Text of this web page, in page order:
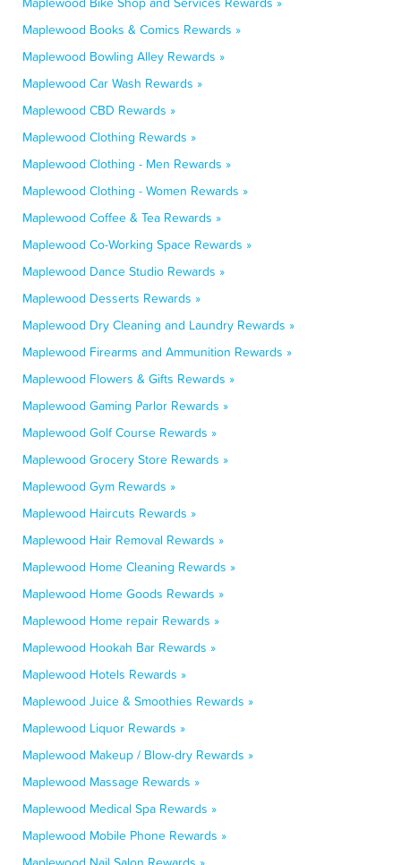
Maplewood Books & Comics Rewards »
Maplewood Bowling Alley Rewards »
Maplewood Car Wash Rewards »
Maplewood CBD Rewards »
Maplewood Clothing Rewards »
Maplewood Clothing - Men Rewards »
Maplewood Clothing - Women Rewards »
Maplewood Coffee & Tea Rewards »
Maplewood Co-Working Space Rewards »
Maplewood Dance Studio Rewards »
Maplewood Desserts Rewards »
Maplewood Dry Cleaning and Laundry Rewards »
Maplewood Firearms and Ammunition Rewards »
Maplewood Flowers & Gifts Rewards »
Maplewood Gaming Parlor Rewards »
Maplewood Golf Course Rewards »
Maplewood Grocery Store Rewards »
Maplewood Gym Rewards »
Maplewood Haircuts Rewards »
Maplewood Hair Removal Rewards »
Maplewood Home Cleaning Rewards »
Maplewood Home Goods Rewards »
Maplewood Home repair Rewards »
Maplewood Hookah Bar Rewards »
Maplewood Hotels Rewards »
Maplewood Juice & Smoothies Rewards »
Maplewood Liquor Rewards »
Maplewood Makeup / Blow-dry Rewards »
Maplewood Massage Rewards »
Maplewood Medical Spa Rewards »
Maplewood Mobile Phone Rewards »